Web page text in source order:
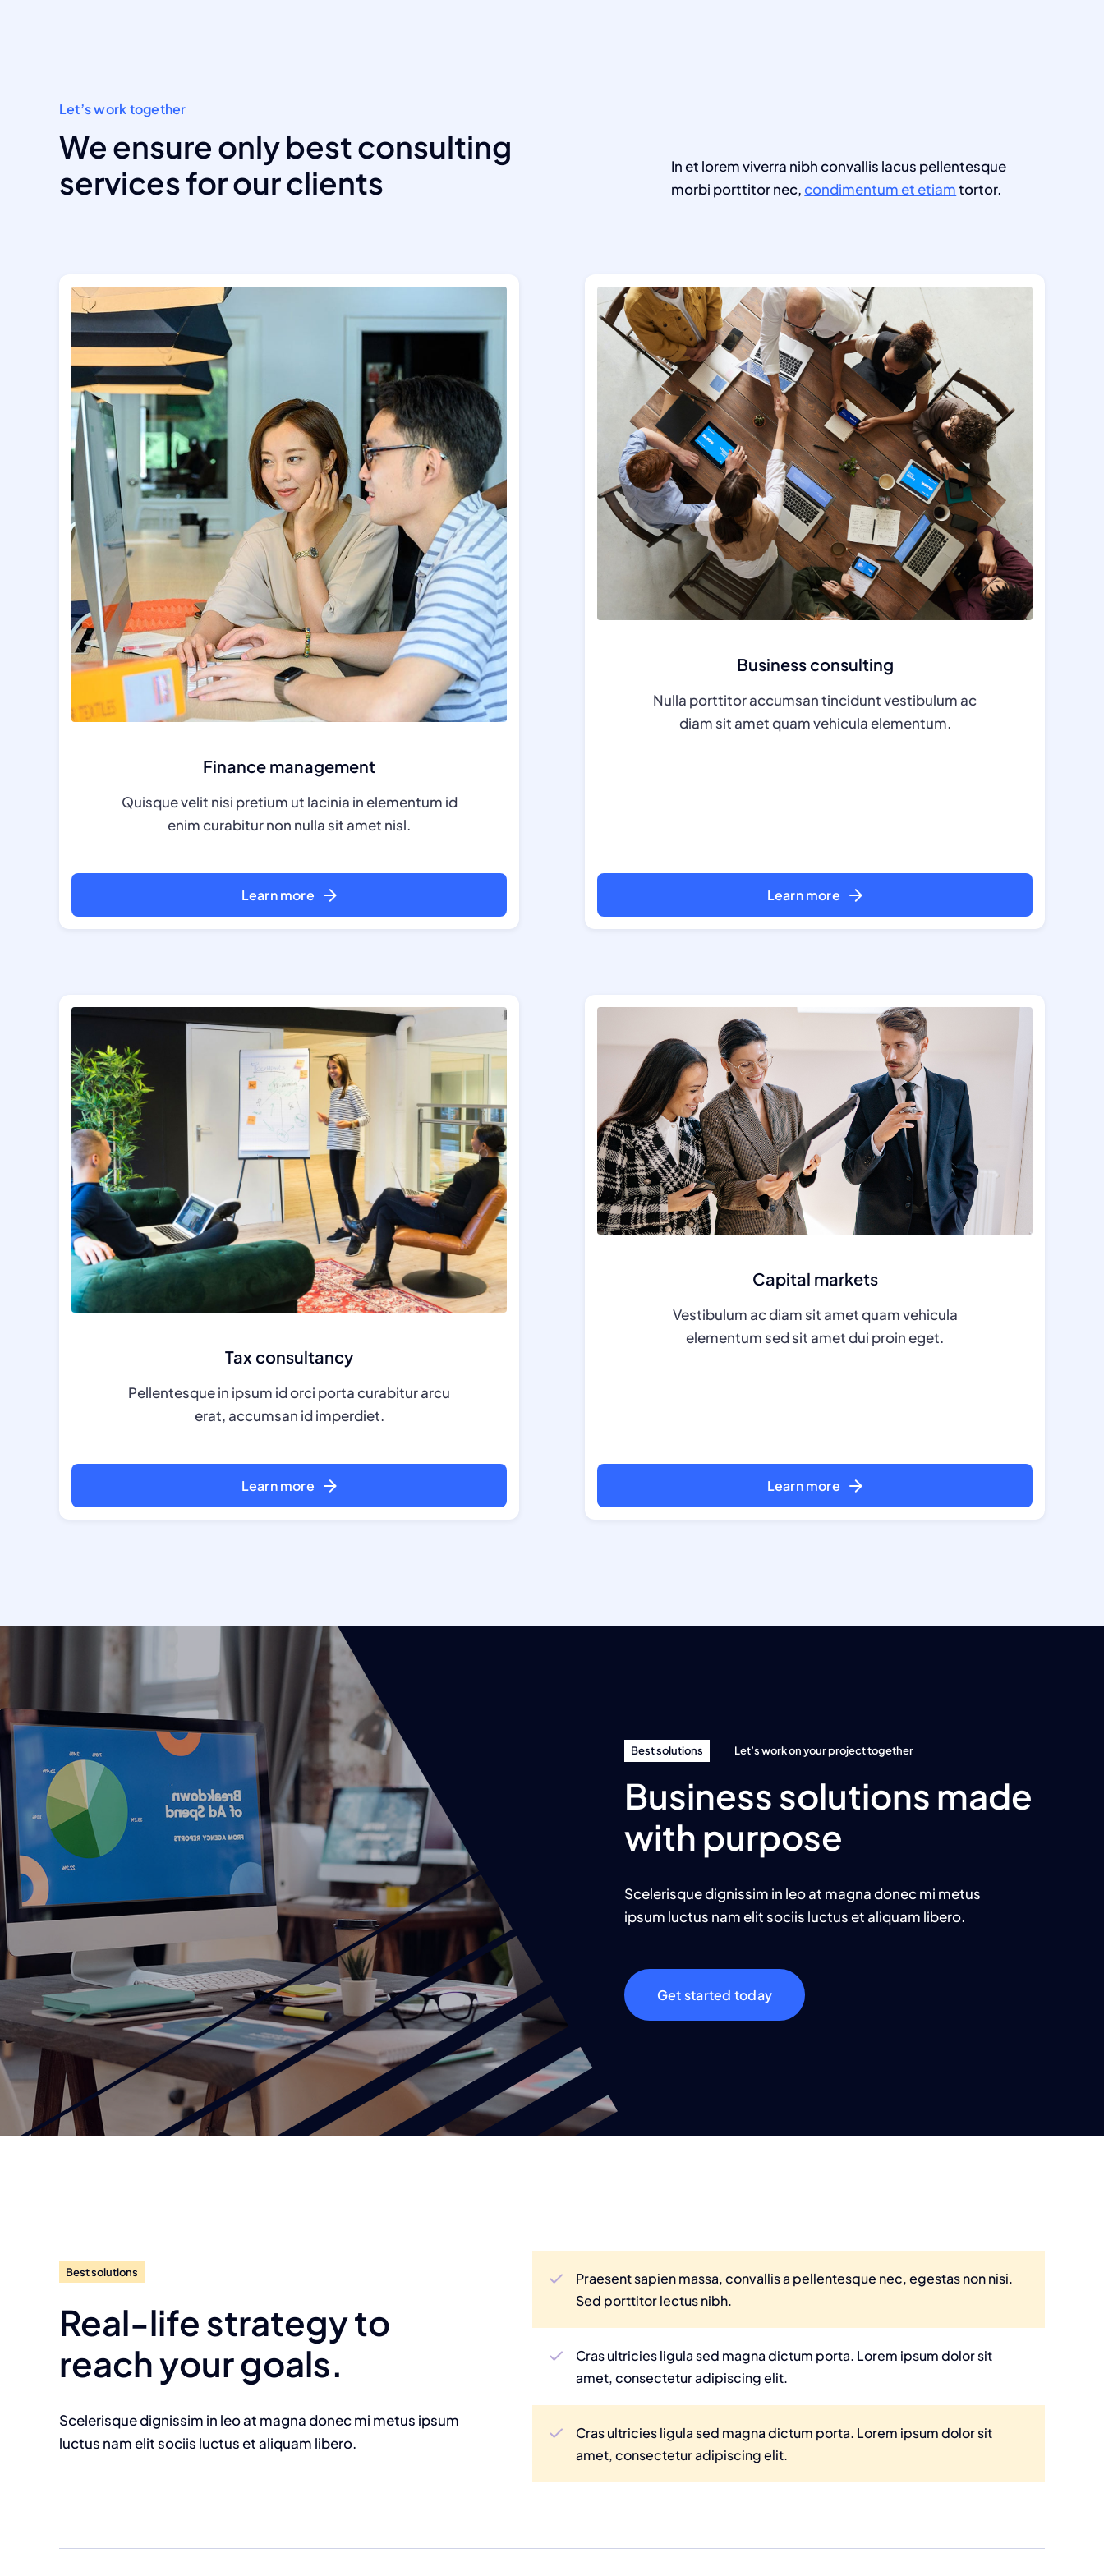
Let’s work together
We ensure only best consulting
services for our clients
In et lorem viverra nibh convallis lacus pellentesque
morbi porttitor nec,condimentum et etiamtortor.
Finance management
Quisque velit nisi pretium ut lacinia in elementum id
enim curabitur non nulla sit amet nisl.
Learn more
Business consulting
Nulla porttitor accumsan tincidunt vestibulum ac
diam sit amet quam vehicula elementum.
Learn more
Tax consultancy
Pellentesque in ipsum id orci porta curabitur arcu
erat, accumsan id imperdiet.
Learn more
Capital markets
Vestibulum ac diam sit amet quam vehicula
elementum sed sit amet dui proin eget.
Learn more
Best solutions Let’s work on your project together
Business solutions made
with purpose
Scelerisque dignissim in leo at magna donec mi metus
ipsum luctus nam elit sociis luctus et aliquam libero.
Get started today
Best solutions
Real-life strategy to
reach your goals.
Scelerisque dignissim in leo at magna donec mi metus ipsum
luctus nam elit sociis luctus et aliquam libero.
Praesent sapien massa, convallis a pellentesque nec, egestas non nisi.
Sed porttitor lectus nibh.
Cras ultricies ligula sed magna dictum porta. Lorem ipsum dolor sit
amet, consectetur adipiscing elit.
Cras ultricies ligula sed magna dictum porta. Lorem ipsum dolor sit
amet, consectetur adipiscing elit.